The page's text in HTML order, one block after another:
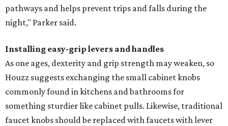
pathways and helps prevent trips and falls during the
night," Parker said.
Installing easy-grip levers and handles
As one ages, dexterity and grip strength may weaken, so
Houzz suggests exchanging the small cabinet knobs
commonly found in kitchens and bathrooms for
something sturdier like cabinet pulls. Likewise, traditional
faucet knobs should be replaced with faucets with lever